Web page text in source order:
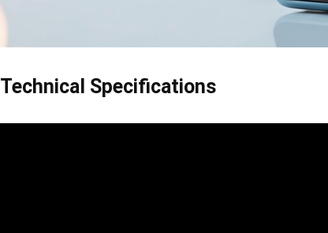
Technical Specifications